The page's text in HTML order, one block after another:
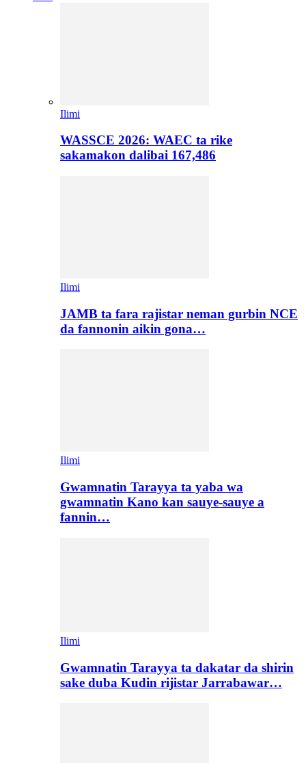
Ilimi
WASSCE 2026: WAEC ta rike
sakamakon dalibai 167,486
Ilimi
JAMB ta fara rajistar neman gurbin NCE
da fannonin aikin gona…
Ilimi
Gwamnatin Tarayya ta yaba wa
gwamnatin Kano kan sauye-sauye a
fannin…
Ilimi
Gwamnatin Tarayya ta dakatar da shirin
sake duba Kudin rijistar Jarrabawar…